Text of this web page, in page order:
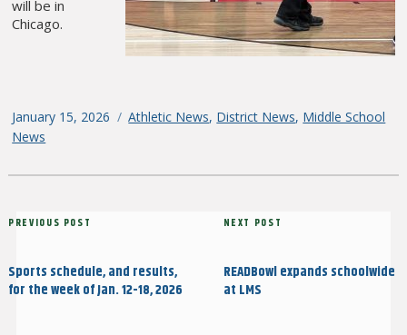
will be in
Chicago.
Posted
on
January 15, 2026 Categories
Athletic News, District News, Middle School
News
Post
Previous
PREVIOUS POST
Sports schedule, and results,
for the week of Jan. 12-18, 2026
Next
NEXT POST
READBowl expands schoolwide
at LMS